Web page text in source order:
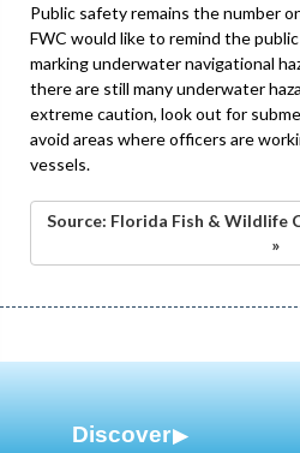
Public safety remains the number
FWC would like to remind the
marking underwater navigational
there are still many underwater
extreme caution, look out for
avoid areas where officers are
vessels.
Source: Florida Fish & Wildlife
»
Discover